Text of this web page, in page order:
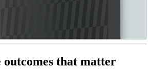
outcomes that matter